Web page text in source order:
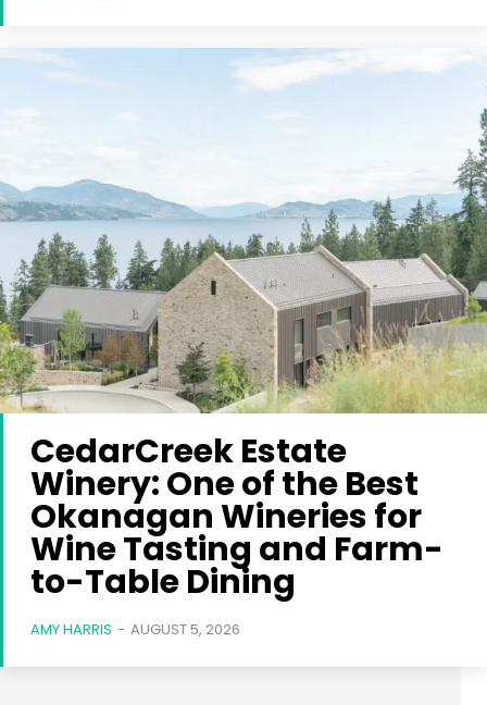
CedarCreek Estate
Winery: One of the Best
Okanagan Wineries for
Wine Tasting and Farm-
to-Table Dining
AMY HARRIS - AUGUST 5, 2026